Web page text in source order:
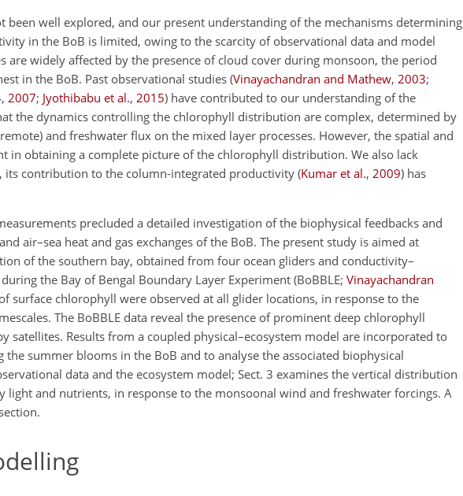
been well explored, and our present understanding of the mechanisms determining
in the BoB is limited, owing to the scarcity of observational data and model
are widely affected by the presence of cloud cover during monsoon, the period
in the BoB. Past observational studies (Vinayachandran and Mathew, 2003;
, 2007; Jyothibabu et al., 2015) have contributed to our understanding of the
the dynamics controlling the chlorophyll distribution are complex, determined by
and freshwater flux on the mixed layer processes. However, the spatial and
in obtaining a complete picture of the chlorophyll distribution. We also lack
its contribution to the column-integrated productivity (Kumar et al., 2009) has
precluded a detailed investigation of the biophysical feedbacks and
air–sea heat and gas exchanges of the BoB. The present study is aimed at
of the southern bay, obtained from four ocean gliders and conductivity–
the Bay of Bengal Boundary Layer Experiment (BoBBLE; Vinayachandran
surface chlorophyll were observed at all glider locations, in response to the
The BoBBLE data reveal the presence of prominent deep chlorophyll
satellites. Results from a coupled physical–ecosystem model are incorporated to
summer blooms in the BoB and to analyse the associated biophysical
data and the ecosystem model; Sect. 3 examines the vertical distribution
and nutrients, in response to the monsoonal wind and freshwater forcings. A